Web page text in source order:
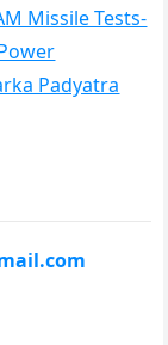
Missile Tests-
Padyatra